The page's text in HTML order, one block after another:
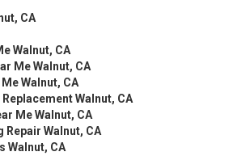
CA
Walnut, CA
Me Walnut, CA
Walnut, CA
Walnut, CA
Me Walnut, CA
Walnut, CA
Walnut, CA